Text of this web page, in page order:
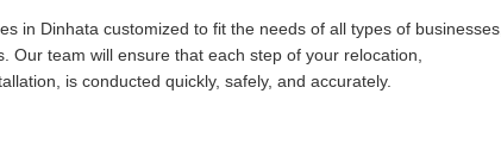
in Dinhata customized to fit the needs of all types of businesses,
team will ensure that each step of your relocation,
is conducted quickly, safely, and accurately.